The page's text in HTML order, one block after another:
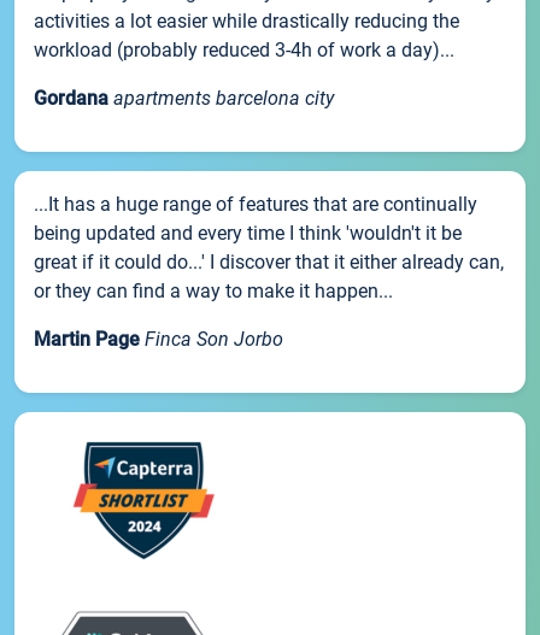
activities a lot easier while drastically reducing the
workload (probably reduced 3-4h of work a day)...
Gordana apartments barcelona city
...It has a huge range of features that are continually
being updated and every time I think 'wouldn't it be
great if it could do...' I discover that it either already can,
or they can find a way to make it happen...
Martin Page Finca Son Jorbo